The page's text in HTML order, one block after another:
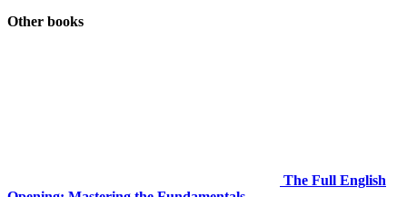
Other books
The Full English